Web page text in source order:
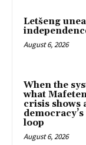
Letšeng
August 6, 2026
When the
what
crisis shows
loop
August 6, 2026